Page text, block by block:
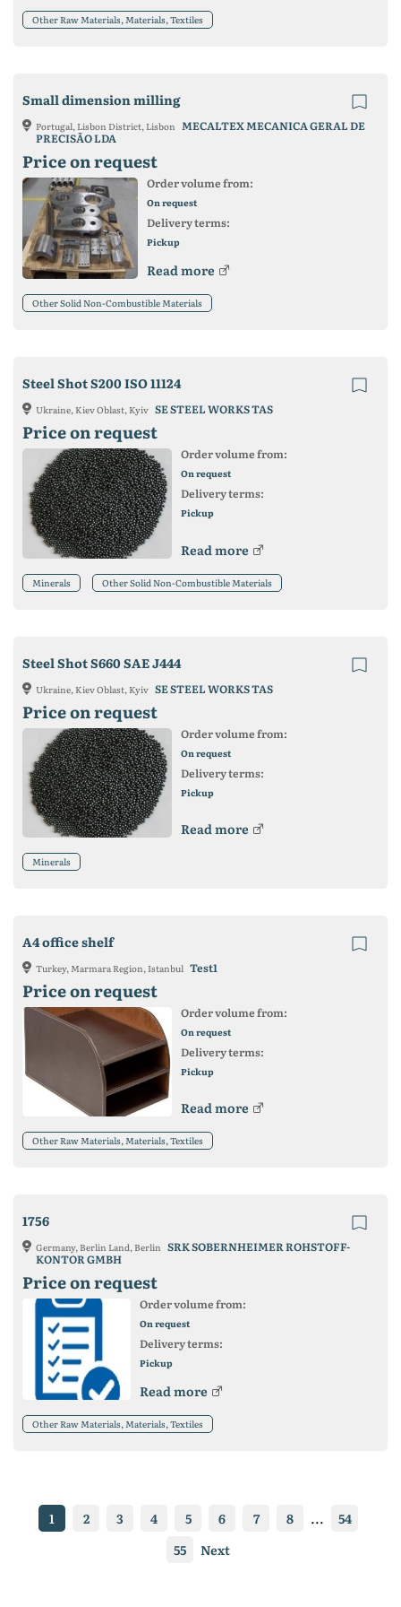
Other Raw Materials, Materials, Textiles
Small dimension milling
Portugal, Lisbon District, Lisbon MECALTEX MECANICA GERAL DE
PRECISÃO LDA
Price on request
Order volume from:
On request
Delivery terms:
Pickup
Read more
Other Solid Non-Combustible Materials
Steel Shot S200 ISO 11124
Ukraine, Kiev Oblast, Kyiv SE STEEL WORKS TAS
Price on request
Order volume from:
On request
Delivery terms:
Pickup
Read more
Minerals Other Solid Non-Combustible Materials
Steel Shot S660 SAE J444
Ukraine, Kiev Oblast, Kyiv SE STEEL WORKS TAS
Price on request
Order volume from:
On request
Delivery terms:
Pickup
Read more
Minerals
A4 office shelf
Turkey, Marmara Region, Istanbul Test1
Price on request
Order volume from:
On request
Delivery terms:
Pickup
Read more
Other Raw Materials, Materials, Textiles
1756
Germany, Berlin Land, Berlin SRK SOBERNHEIMER ROHSTOFF-
KONTOR GMBH
Price on request
Order volume from:
On request
Delivery terms:
Pickup
Read more
Other Raw Materials, Materials, Textiles
1 2 3 4 5 6 7 8 ...
54
55
Next